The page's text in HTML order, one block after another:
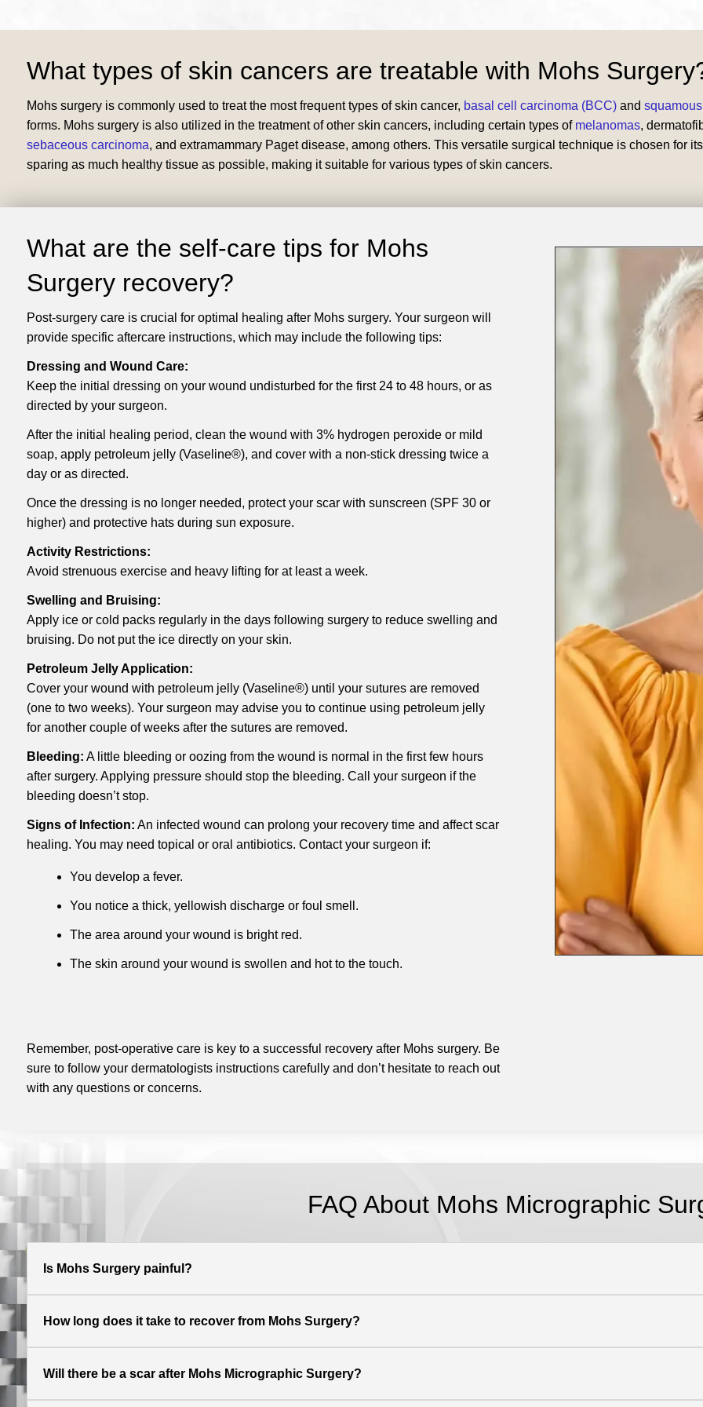
What types of skin cancers are treatable with Mohs
Mohs surgery is commonly used to treat the most frequent types of skin cancer, basal cell carcinoma (BCC)and
forms. Mohs surgery is also utilized in the treatment of other skin cancers, including certain types of melanomas,
sebaceous carcinoma, and extramammary Paget disease, among others. This versatile surgical technique is chosen for
sparing as much healthy tissue as possible, making it suitable for various types of skin cancers.
What are the self-care tips for Mohs
Surgery recovery?
​Post-surgery care is crucial for optimal healing after Mohs surgery. Your surgeon will
provide specific aftercare instructions, which may include the following tips:
Dressing and Wound Care:
Keep the initial dressing on your wound undisturbed for the first 24 to 48 hours, or as
directed by your surgeon.
After the initial healing period, clean the wound with 3% hydrogen peroxide or mild
soap, apply petroleum jelly (Vaseline®), and cover with a non-stick dressing twice a
day or as directed.
Once the dressing is no longer needed, protect your scar with sunscreen (SPF 30 or
higher) and protective hats during sun exposure.
Activity Restrictions:
Avoid strenuous exercise and heavy lifting for at least a week.
Swelling and Bruising:
Apply ice or cold packs regularly in the days following surgery to reduce swelling and
bruising. Do not put the ice directly on your skin.
Petroleum Jelly Application:
Cover your wound with petroleum jelly (Vaseline®) until your sutures are removed
(one to two weeks). Your surgeon may advise you to continue using petroleum jelly
for another couple of weeks after the sutures are removed.
Bleeding: A little bleeding or oozing from the wound is normal in the first few hours
after surgery. Applying pressure should stop the bleeding. Call your surgeon if the
bleeding doesn’t stop.
Signs of Infection: An infected wound can prolong your recovery time and affect scar
healing. You may need topical or oral antibiotics. Contact your surgeon if:
You develop a fever.
You notice a thick, yellowish discharge or foul smell.
The area around your wound is bright red.
The skin around your wound is swollen and hot to the touch.
Remember, post-operative care is key to a successful recovery after Mohs surgery. Be
sure to follow your dermatologists instructions carefully and don’t hesitate to reach out
with any questions or concerns.
FAQ About Mohs Micrographic
Is Mohs Surgery painful?
How long does it take to recover from Mohs Surgery?
Will there be a scar after Mohs Micrographic Surgery?